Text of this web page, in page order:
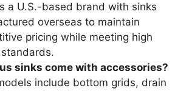
a U.S.-based brand with sinks
overseas to maintain
pricing while meeting high
sinks come with accessories?
include bottom grids, drain